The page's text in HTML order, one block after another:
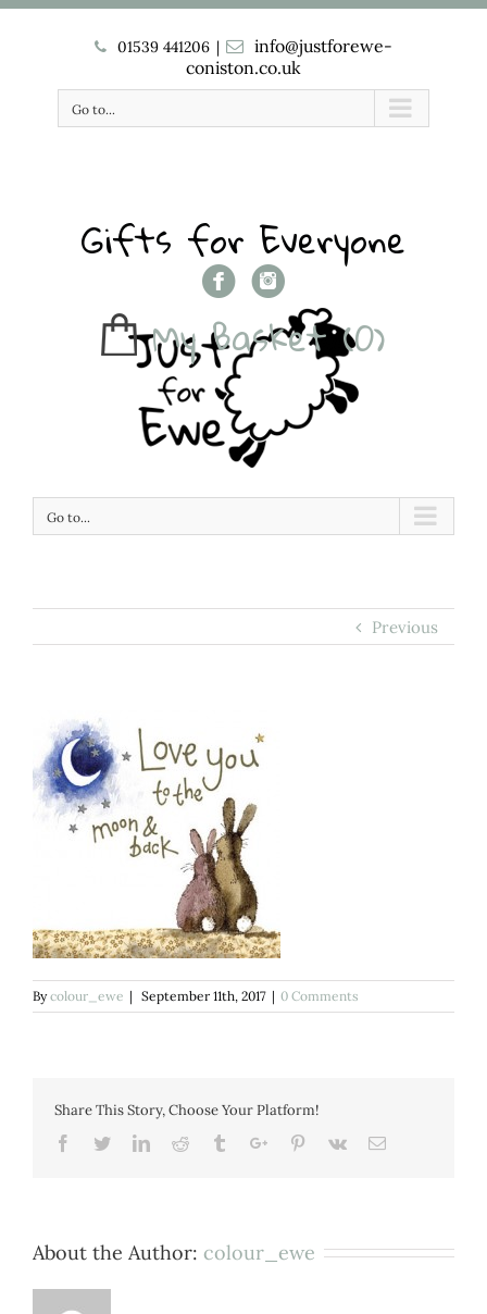
01539 441206 |
info@justforewe-
coniston.co.uk
Go to...
Gifts for Everyone
My Basket (0)
Go to...
Previous
Bycolour_ewe | September 11th, 2017 | 0 Comments
Share This Story, Choose Your Platform!
Facebook
TwitterLinkedinReddit TumblrGoogle+Pinterest
Vk Email
About the Author: colour_ewe